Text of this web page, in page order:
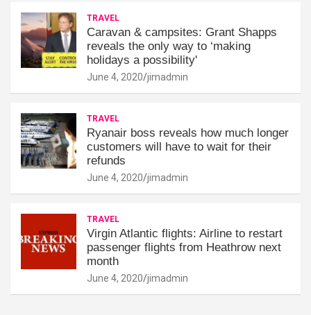
TRAVEL
Caravan & campsites: Grant Shapps
reveals the only way to ‘making
holidays a possibility'
June 4, 2020 jimadmin
TRAVEL
Ryanair boss reveals how much longer
customers will have to wait for their
refunds
June 4, 2020 jimadmin
TRAVEL
Virgin Atlantic flights: Airline to restart
passenger flights from Heathrow next
month
June 4, 2020 jimadmin